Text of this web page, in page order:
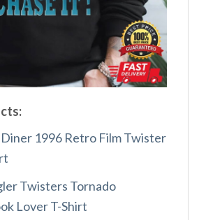
1996 Retro Film Twister
Twisters Tornado
Lover T-Shirt